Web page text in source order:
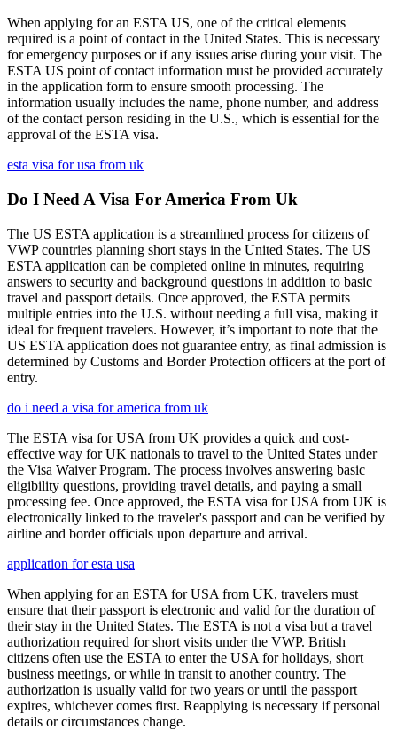
When applying for an ESTA US, one of the critical elements
required is a point of contact in the United States. This is necessary
for emergency purposes or if any issues arise during your visit. The
ESTA US point of contact information must be provided accurately
in the application form to ensure smooth processing. The
information usually includes the name, phone number, and address
of the contact person residing in the U.S., which is essential for the
approval of the ESTA visa.
esta visa for usa from uk
Do I Need A Visa For America From Uk
The US ESTA application is a streamlined process for citizens of
VWP countries planning short stays in the United States. The US
ESTA application can be completed online in minutes, requiring
answers to security and background questions in addition to basic
travel and passport details. Once approved, the ESTA permits
multiple entries into the U.S. without needing a full visa, making it
ideal for frequent travelers. However, it’s important to note that the
US ESTA application does not guarantee entry, as final admission is
determined by Customs and Border Protection officers at the port of
entry.
do i need a visa for america from uk
The ESTA visa for USA from UK provides a quick and cost-
effective way for UK nationals to travel to the United States under
the Visa Waiver Program. The process involves answering basic
eligibility questions, providing travel details, and paying a small
processing fee. Once approved, the ESTA visa for USA from UK is
electronically linked to the traveler's passport and can be verified by
airline and border officials upon departure and arrival.
application for esta usa
When applying for an ESTA for USA from UK, travelers must
ensure that their passport is electronic and valid for the duration of
their stay in the United States. The ESTA is not a visa but a travel
authorization required for short visits under the VWP. British
citizens often use the ESTA to enter the USA for holidays, short
business meetings, or while in transit to another country. The
authorization is usually valid for two years or until the passport
expires, whichever comes first. Reapplying is necessary if personal
details or circumstances change.